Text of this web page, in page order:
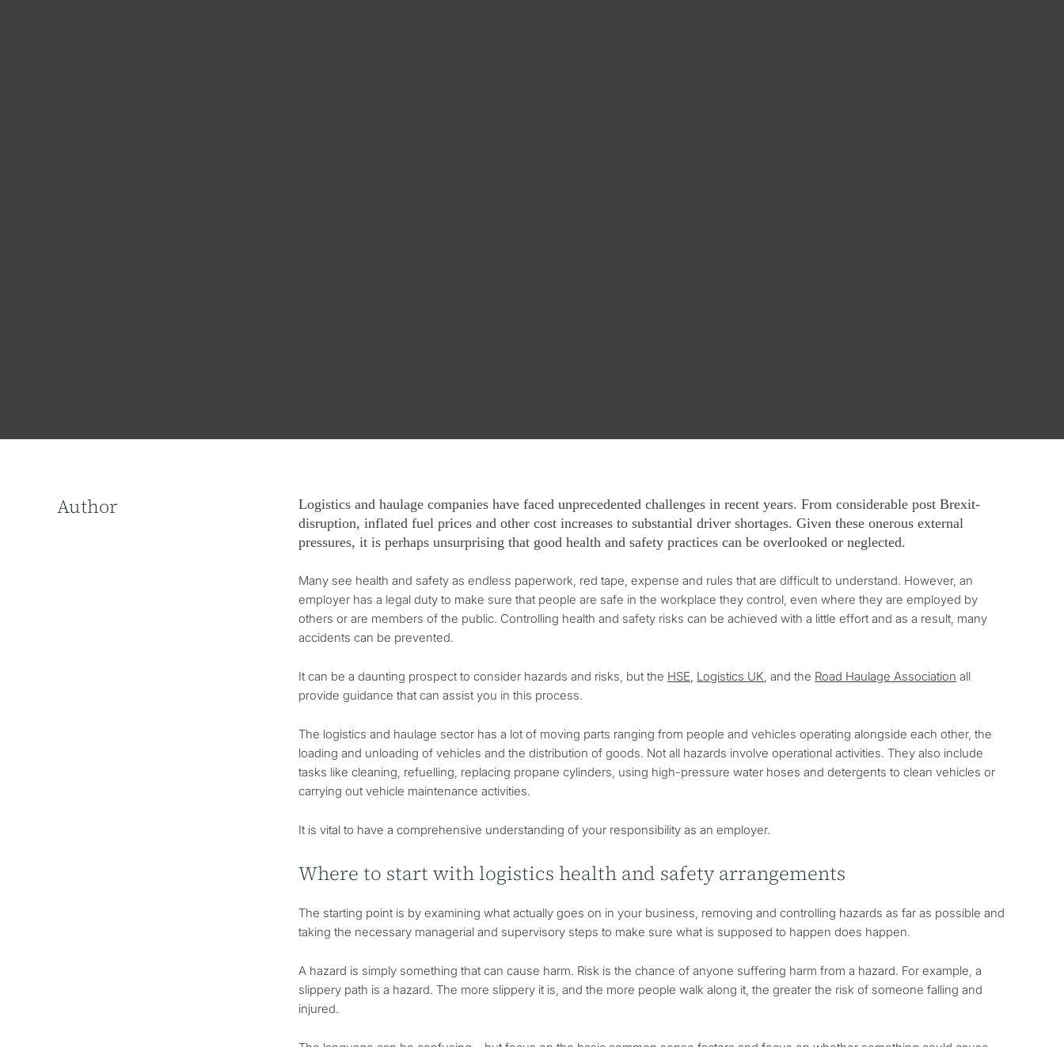
Author
Logistics and haulage companies have faced unprecedented challenges in recent years. From considerable post Brexit-
disruption, inflated fuel prices and other cost increases to substantial driver shortages. Given these onerous external
pressures, it is perhaps unsurprising that good health and safety practices can be overlooked or neglected.
Many see health and safety as endless paperwork, red tape, expense and rules that are difficult to understand. However, an
employer has a legal duty to make sure that people are safe in the workplace they control, even where they are employed by
others or are members of the public. Controlling health and safety risks can be achieved with a little effort and as a result, many
accidents can be prevented.
It can be a daunting prospect to consider hazards and risks, but the HSE, Logistics UK, and the Road Haulage Association all
provide guidance that can assist you in this process.
The logistics and haulage sector has a lot of moving parts ranging from people and vehicles operating alongside each other, the
loading and unloading of vehicles and the distribution of goods. Not all hazards involve operational activities. They also include
tasks like cleaning, refuelling, replacing propane cylinders, using high-pressure water hoses and detergents to clean vehicles or
carrying out vehicle maintenance activities.
It is vital to have a comprehensive understanding of your responsibility as an employer.
Where to start with logistics health and safety arrangements
The starting point is by examining what actually goes on in your business, removing and controlling hazards as far as possible and
taking the necessary managerial and supervisory steps to make sure what is supposed to happen does happen.
A hazard is simply something that can cause harm. Risk is the chance of anyone suffering harm from a hazard. For example, a
slippery path is a hazard. The more slippery it is, and the more people walk along it, the greater the risk of someone falling and
injured.